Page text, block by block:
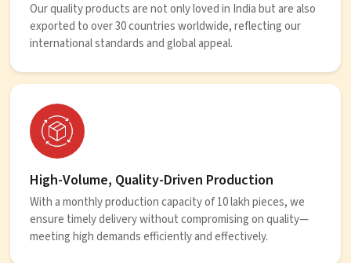
Our quality products are not only loved in India but are also
exported to over 30 countries worldwide, reflecting our
international standards and global appeal.
High-Volume, Quality-Driven Production
With a monthly production capacity of 10 lakh pieces, we
ensure timely delivery without compromising on quality—
meeting high demands efficiently and effectively.